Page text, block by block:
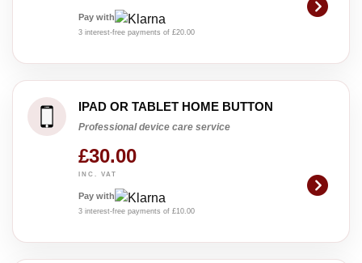
Pay with
3 interest-free payments of £20.00
IPAD OR TABLET HOME BUTTON
Professional device care service
£30.00
INC. VAT
Pay with
3 interest-free payments of £10.00